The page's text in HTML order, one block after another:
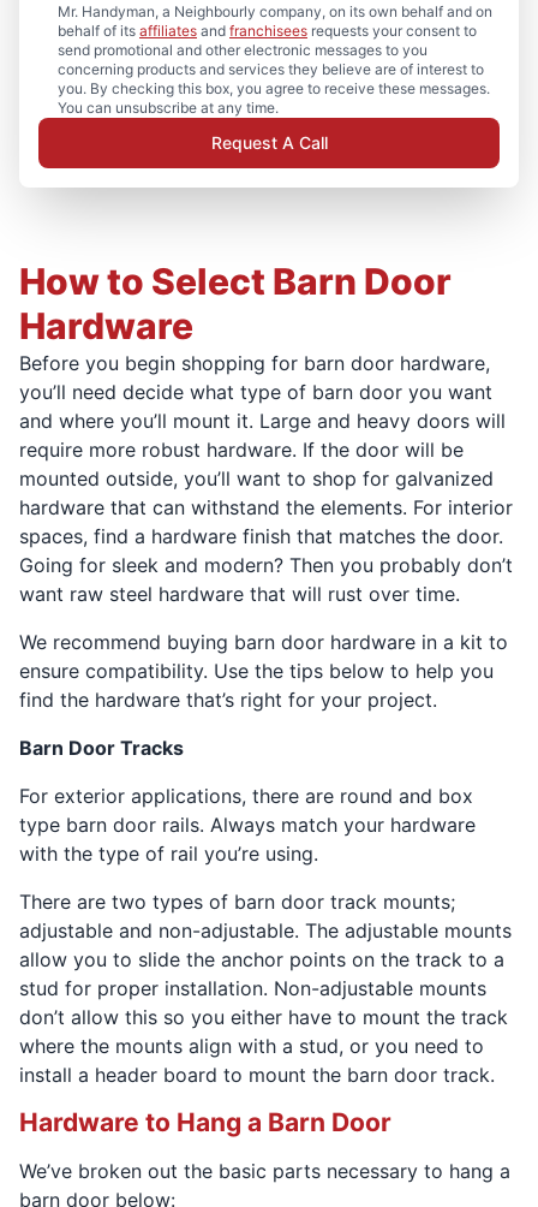
Mr. Handyman, a Neighbourly company, on its own behalf and on
behalf of its affiliates and franchisees requests your consent to
send promotional and other electronic messages to you
concerning products and services they believe are of interest to
you. By checking this box, you agree to receive these messages.
You can unsubscribe at any time.
Request A Call
How to Select Barn Door
Hardware
Before you begin shopping for barn door hardware,
you’ll need decide what type of barn door you want
and where you’ll mount it. Large and heavy doors will
require more robust hardware. If the door will be
mounted outside, you’ll want to shop for galvanized
hardware that can withstand the elements. For interior
spaces, find a hardware finish that matches the door.
Going for sleek and modern? Then you probably don’t
want raw steel hardware that will rust over time.
We recommend buying barn door hardware in a kit to
ensure compatibility. Use the tips below to help you
find the hardware that’s right for your project.
Barn Door Tracks
For exterior applications, there are round and box
type barn door rails. Always match your hardware
with the type of rail you’re using.
There are two types of barn door track mounts;
adjustable and non-adjustable. The adjustable mounts
allow you to slide the anchor points on the track to a
stud for proper installation. Non-adjustable mounts
don’t allow this so you either have to mount the track
where the mounts align with a stud, or you need to
install a header board to mount the barn door track.
Hardware to Hang a Barn Door
We’ve broken out the basic parts necessary to hang a
barn door below: